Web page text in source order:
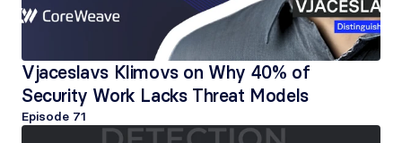
Vjaceslavs Klimovs on Why 40% of
Security Work Lacks Threat Models
Episode 71